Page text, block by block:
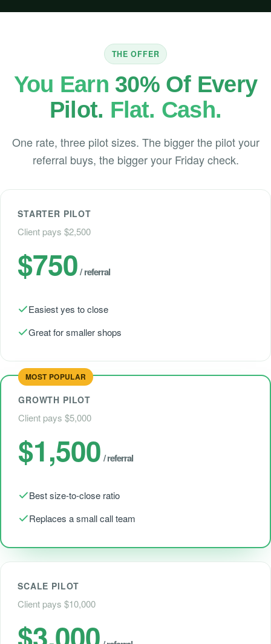
THE OFFER
You Earn 30% Of Every
Pilot. Flat. Cash.
One rate, three pilot sizes. The bigger the pilot your
referral buys, the bigger your Friday check.
STARTER PILOT
Client pays $2,500
$750/ referral
Easiest yes to close
Great for smaller shops
MOST POPULAR
GROWTH PILOT
Client pays $5,000
$1,500 / referral
Best size-to-close ratio
Replaces a small call team
SCALE PILOT
Client pays $10,000
$3,000